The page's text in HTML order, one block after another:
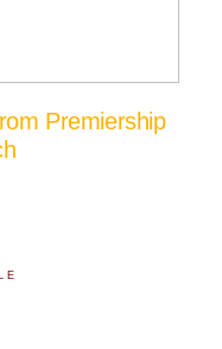
Premiership